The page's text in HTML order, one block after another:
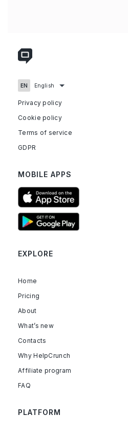
Privacy policy
Cookie policy
Terms of service
GDPR
MOBILE APPS
EXPLORE
Home
Pricing
About
What’s new
Contacts
Why HelpCrunch
Affiliate program
FAQ
PLATFORM